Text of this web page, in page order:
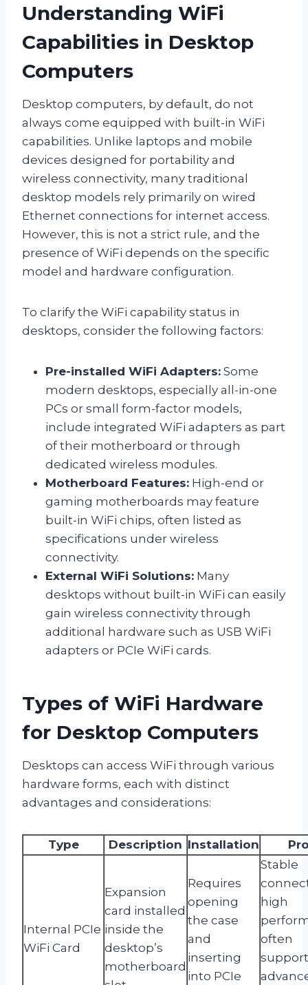
Understanding WiFi
Capabilities in Desktop
Computers
Desktop computers, by default, do not
always come equipped with built-in WiFi
capabilities. Unlike laptops and mobile
devices designed for portability and
wireless connectivity, many traditional
desktop models rely primarily on wired
Ethernet connections for internet access.
However, this is not a strict rule, and the
presence of WiFi depends on the specific
model and hardware configuration.
To clarify the WiFi capability status in
desktops, consider the following factors:
Pre-installed WiFi Adapters: Some
modern desktops, especially all-in-one
PCs or small form-factor models,
include integrated WiFi adapters as part
of their motherboard or through
dedicated wireless modules.
Motherboard Features: High-end or
gaming motherboards may feature
built-in WiFi chips, often listed as
specifications under wireless
connectivity.
External WiFi Solutions: Many
desktops without built-in WiFi can easily
gain wireless connectivity through
additional hardware such as USB WiFi
adapters or PCIe WiFi cards.
Types of WiFi Hardware
for Desktop Computers
Desktops can access WiFi through various
hardware forms, each with distinct
advantages and considerations:
Type Description Installation
Internal PCIe
WiFi Card
Expansion
card installed
inside the
desktop’s
motherboard
Requires
opening
the case
and
inserting
into PCIe
Stable
high
often